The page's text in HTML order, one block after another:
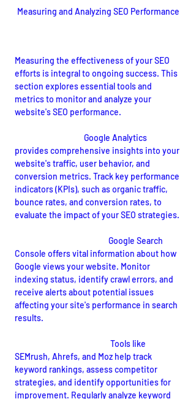
Measuring and Analyzing SEO Performance
Measuring the effectiveness of your SEO
efforts is integral to ongoing success. This
section explores essential tools and
metrics to monitor and analyze your
website's SEO performance.
Google Analytics
provides comprehensive insights into your
website's traffic, user behavior, and
conversion metrics. Track key performance
indicators (KPIs), such as organic traffic,
bounce rates, and conversion rates, to
evaluate the impact of your SEO strategies.
Google Search
Console offers vital information about how
Google views your website. Monitor
indexing status, identify crawl errors, and
receive alerts about potential issues
affecting your site's performance in search
results.
Tools like
SEMrush, Ahrefs, and Moz help track
keyword rankings, assess competitor
strategies, and identify opportunities for
improvement. Regularly analyze keyword